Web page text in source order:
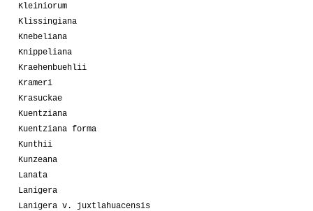
Kleiniorum
Klissingiana
Knebeliana
Knippeliana
Kraehenbuehlii
Krameri
Krasuckae
Kuentziana
Kuentziana forma
Kunthii
Kunzeana
Lanata
Lanigera
Lanigera v. juxtlahuacensis